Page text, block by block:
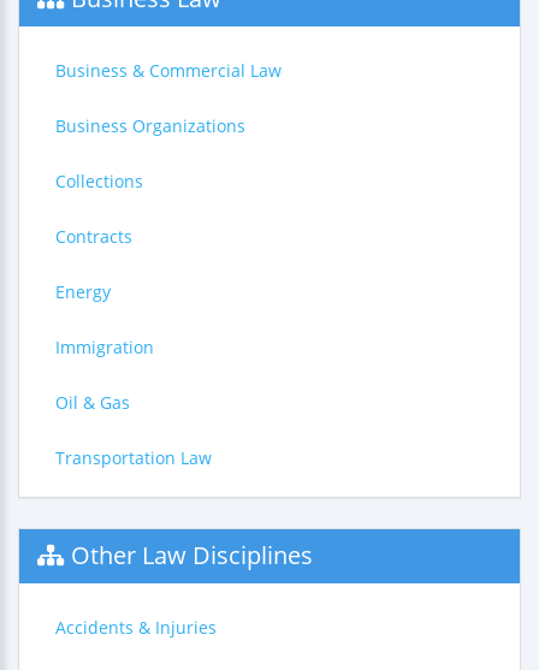
Business & Commercial Law
Business Organizations
Collections
Contracts
Energy
Immigration
Oil & Gas
Transportation Law
Other Law Disciplines
Accidents & Injuries